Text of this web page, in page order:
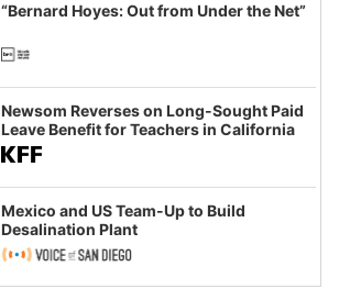
“Bernard Hoyes: Out from Under the Net”
Newsom Reverses on Long-Sought Paid
Leave Benefit for Teachers in California
Mexico and US Team-Up to Build
Desalination Plant